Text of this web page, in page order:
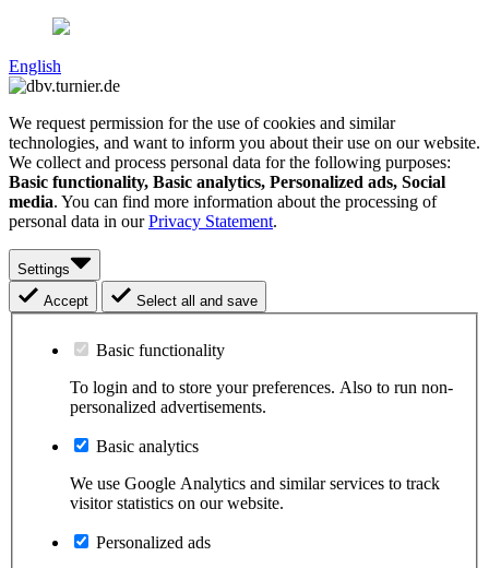
English
We request permission for the use of cookies and similar
technologies, and want to inform you about their use on our website.
We collect and process personal data for the following purposes:
Basic functionality, Basic analytics, Personalized ads, Social
media. You can find more information about the processing of
personal data in ourPrivacy Statement.
Settings
Accept
Select all and save
Basic functionality
To login and to store your preferences. Also to run non-
personalized advertisements.
Basic analytics
We use Google Analytics and similar services to track
visitor statistics on our website.
Personalized ads